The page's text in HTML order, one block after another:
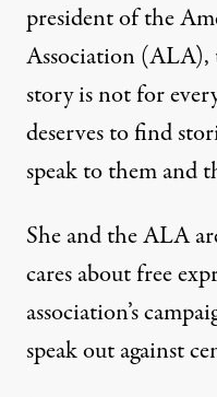
president of the
Association(ALA),
story is not for
deserves to find
speak to them and
She and the ALA
cares about free
association’s
speak out against